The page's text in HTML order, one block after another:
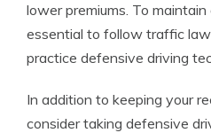
lower premiums. To maintain
essential to follow traffic
practice defensive driving
In addition to keeping your
consider taking defensive